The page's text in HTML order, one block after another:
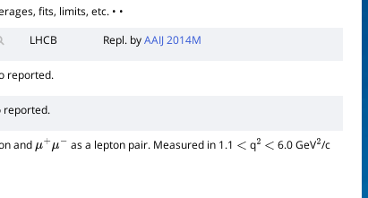
fits, limits, etc. • •
LHCB Repl. byAAIJ 2014M
reported.
reported.
andμ+ μ− as a lepton pair. Measured in 1.1 < q2 < 6.0 GeV 2/c